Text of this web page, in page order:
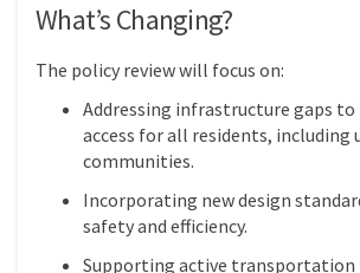
What’s Changing?
The policy review will focus on:
Addressing infrastructure gaps to
access for all residents, including
communities.
Incorporating new design
safety and efficiency.
Supporting active transportation